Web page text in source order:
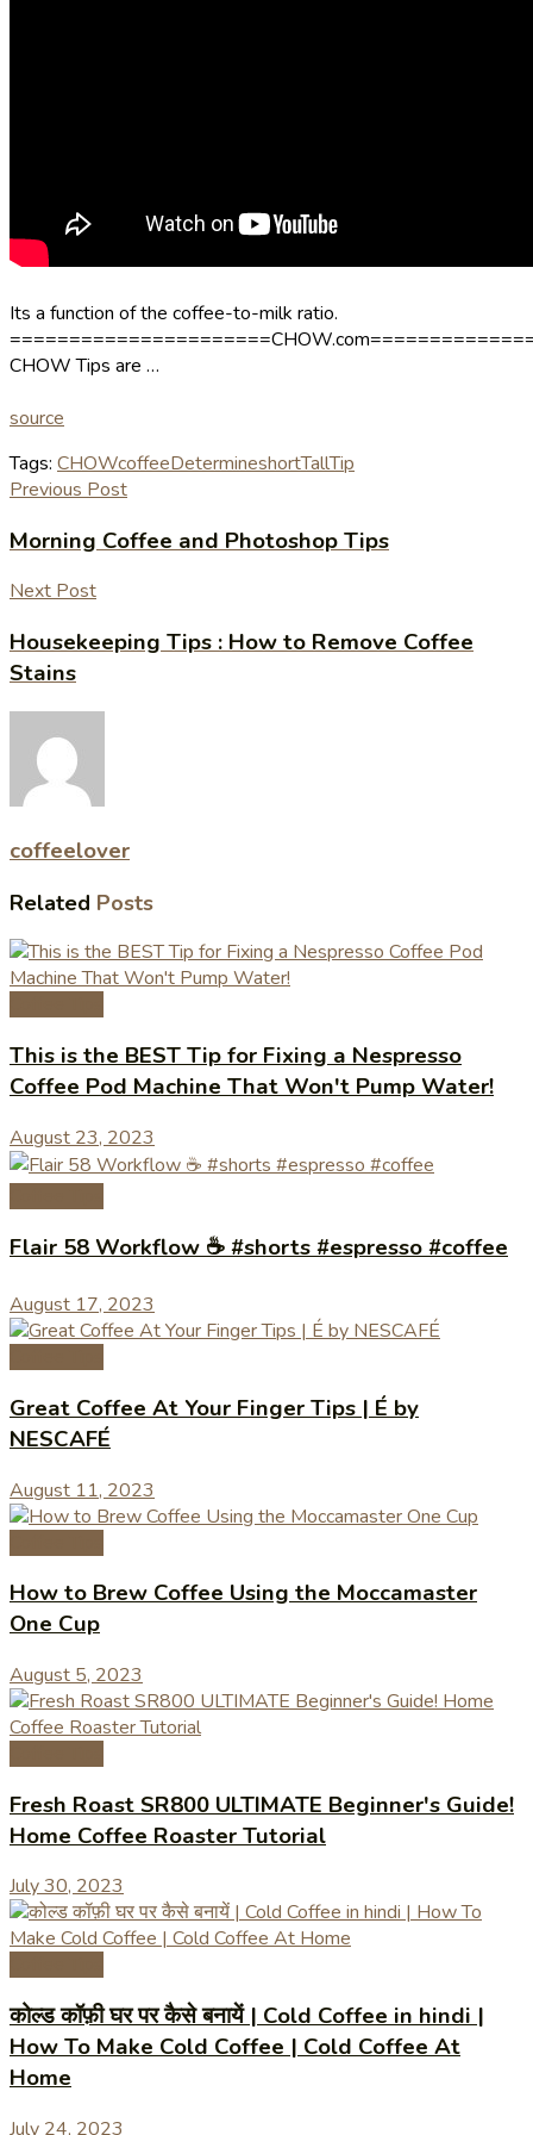
Its a function of the coffee-to-milk ratio.
CHOW Tips are …
source
Tags: CHOWcoffeeDetermineshortTallTip
Previous Post
Morning Coffee and Photoshop Tips
Next Post
Housekeeping Tips : How to Remove Coffee
Stains
coffeelover
Related Posts
This is the BEST Tip for Fixing a Nespresso
Coffee Pod Machine That Won't Pump Water!
August 23, 2023
Flair 58 Workflow ☕️ #shorts #espresso #coffee
August 17, 2023
Great Coffee At Your Finger Tips | É by
NESCAFÉ
August 11, 2023
How to Brew Coffee Using the Moccamaster
One Cup
August 5, 2023
Fresh Roast SR800 ULTIMATE Beginner's Guide!
Home Coffee Roaster Tutorial
July 30, 2023
कोल्ड कॉफ़ी घर पर कैसे बनायें | Cold Coffee in hindi |
How To Make Cold Coffee | Cold Coffee At
Home
July 24, 2023